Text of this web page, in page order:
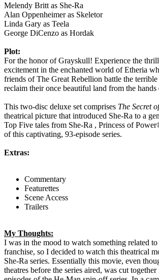
Melendy Britt as She-Ra
Alan Oppenheimer as Skeletor
Linda Gary as Teela
George DiCenzo as Hordak
Plot:
For the honor of Grayskull! Experience the
excitement in the enchanted world of Etheria
friends of The Great Rebellion battle the
reclaim their once beautiful land from the
This two-disc deluxe set comprises The Secret
theatrical picture that introduced She-Ra to a
Top Five tales from She-Ra , Princess of
of this captivating, 93-episode series.
Extras:
Commentary
Featurettes
Scene Access
Trailers
My Thoughts:
I was in the mood to watch something related
franchise, so I decided to watch this theatrical
She-Ra series. Essentially this movie, even
theatres before the series aired, was cut